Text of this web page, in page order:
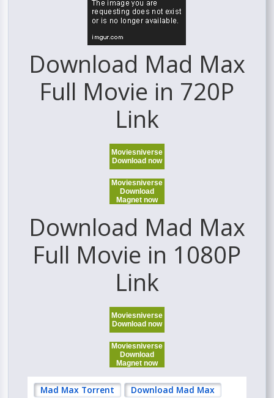
Download Mad Max
Full Movie in 720P
Link
Moviesniverse
Download now
Moviesniverse
Download
Magnet now
Download Mad Max
Full Movie in 1080P
Link
Moviesniverse
Download now
Moviesniverse
Download
Magnet now
Mad Max Torrent
Download Mad Max